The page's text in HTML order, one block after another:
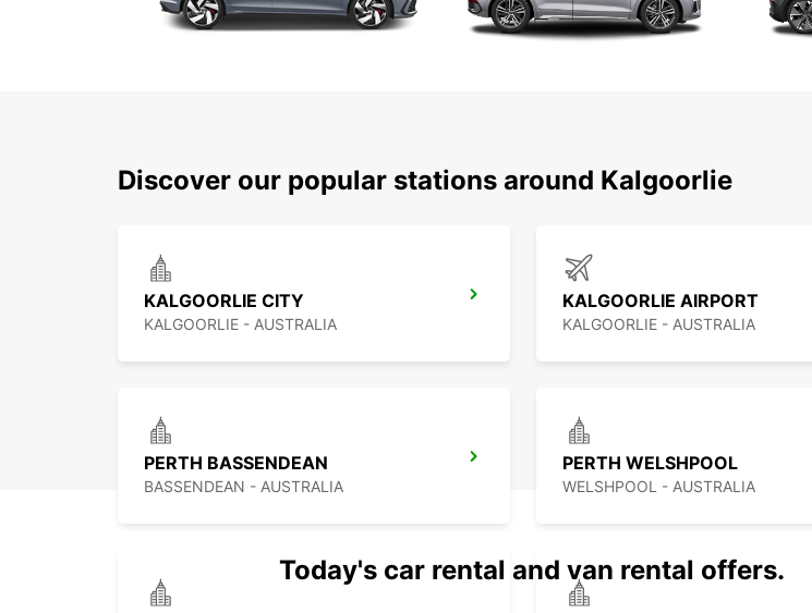
Discover our popular stations around Kalgoorlie
KALGOORLIE CITY
KALGOORLIE - AUSTRALIA
KALGOORLIE AIRPORT
KALGOORLIE - AUSTRALIA
PERTH BASSENDEAN
BASSENDEAN - AUSTRALIA
PERTH WELSHPOOL
WELSHPOOL - AUSTRALIA
Today's car rental and van rental offers.